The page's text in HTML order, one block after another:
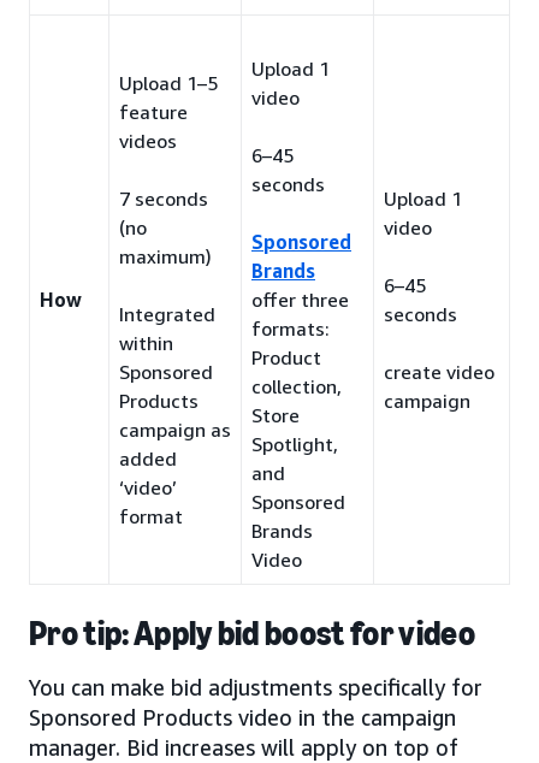
How
Upload 1–5
feature
videos
7 seconds
(no
maximum)
Integrated
within
Sponsored
Products
campaign as
added
‘video’
format
Upload 1
video
6–45
seconds
Sponsored
Brands
offer three
formats:
Product
collection,
Store
Spotlight,
and
Sponsored
Brands
Video
Upload 1
video
6–45
seconds
create video
campaign
Pro tip: Apply bid boost for video
You can make bid adjustments specifically for
Sponsored Products video in the campaign
manager. Bid increases will apply on top of